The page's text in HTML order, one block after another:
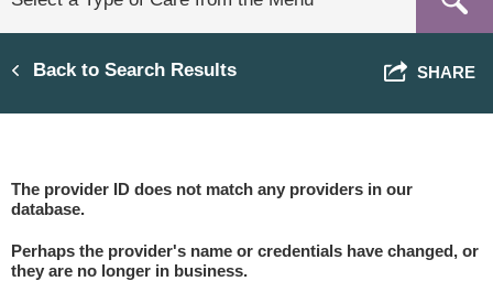
Back to Search Results SHARE
The provider ID does not match any providers in our
database.
Perhaps the provider's name or credentials have changed, or
they are no longer in business.